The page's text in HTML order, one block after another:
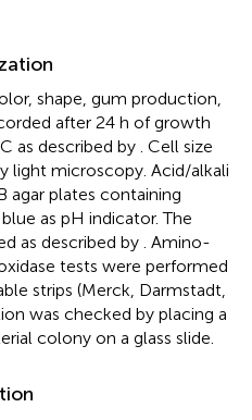
shape, gum production,
after 24 h of growth
C as described by . Cell size
light microscopy. Acid/alkali
agar plates containing
as pH indicator. The
as described by . Amino-
tests were performed
strips (Merck, Darmstadt,
was checked by placing a
colony on a glass slide.